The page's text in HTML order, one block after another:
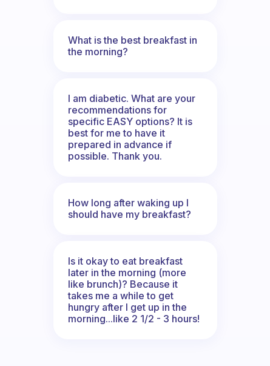
What is the best breakfast in
the morning?
I am diabetic. What are your
recommendations for
specific EASY options? It is
best for me to have it
prepared in advance if
possible. Thank you.
How long after waking up I
should have my breakfast?
Is it okay to eat breakfast
later in the morning (more
like brunch)? Because it
takes me a while to get
hungry after I get up in the
morning...like 2 1/2 - 3 hours!